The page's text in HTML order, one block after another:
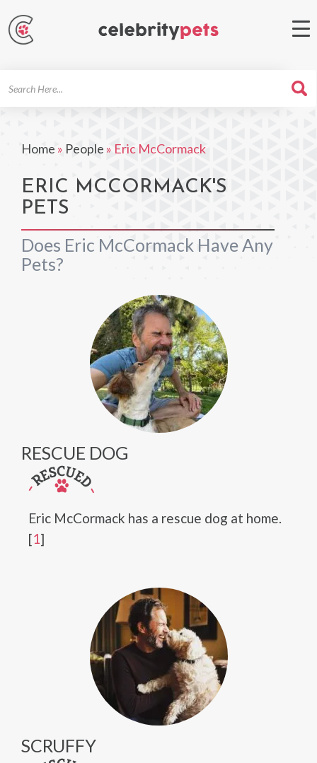
Home » People » Eric McCormack
ERIC MCCORMACK'S
PETS
Does Eric McCormack Have Any
Pets?
RESCUE DOG
Eric McCormack has a rescue dog at home.
[1]
SCRUFFY